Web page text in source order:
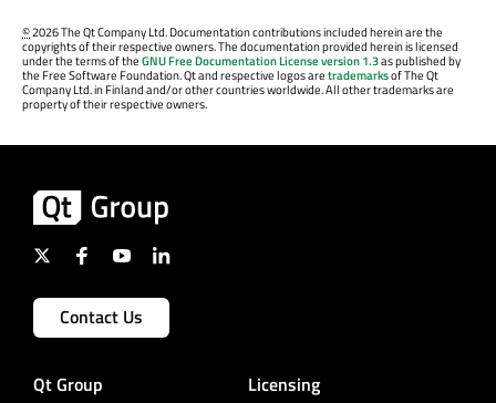
©2026 The Qt Company Ltd. Documentation contributions included herein are the
copyrights of their respective owners. The documentation provided herein is licensed
under the terms of theGNU Free Documentation License version 1.3as published by
the Free Software Foundation. Qt and respective logos aretrademarksof The Qt
Company Ltd. in Finland and/or other countries worldwide. All other trademarks are
property of their respective owners.
Contact Us
Qt Group Licensing